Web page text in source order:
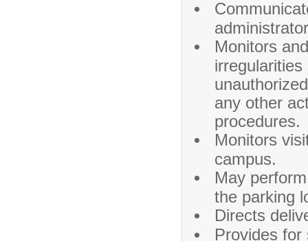
Monitors
any other
procedures.
Monitors
campus.
May
the parking
Directs
Provides